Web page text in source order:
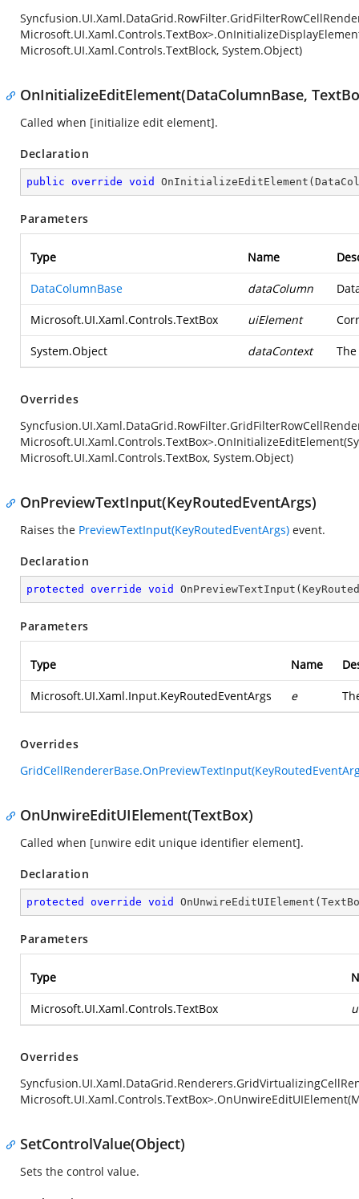
Microsoft.UI.Xaml.Controls.TextBlock, System.Object)
OnInitializeEditElement(DataColumnBase,
Called when [initialize edit element].
Declaration
public override void OnInitializeEditElement (
Parameters
Type Name
DataColumnBase dataColumn
Microsoft.UI.Xaml.Controls.TextBox uiElement
System.Object dataContext
Overrides
Microsoft.UI.Xaml.Controls.TextBox, System.Object)
OnPreviewTextInput(KeyRoutedEventArgs)
Raises the PreviewTextInput(KeyRoutedEventArgs) event.
Declaration
protected override void OnPreviewTextInput (
Parameters
Type Name
Microsoft.UI.Xaml.Input.KeyRoutedEventArgs e
Overrides
OnUnwireEditUIElement(TextBox)
Called when [unwire edit unique identifier element].
Declaration
protected override void OnUnwireEditUIElement (
Parameters
Type
Microsoft.UI.Xaml.Controls.TextBox
Overrides
SetControlValue(Object)
Sets the control value.